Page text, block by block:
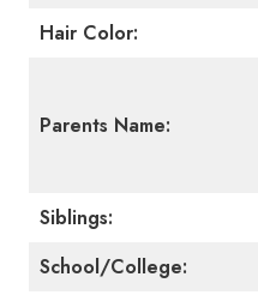
Hair Color:
Parents Name:
Siblings:
School/College: